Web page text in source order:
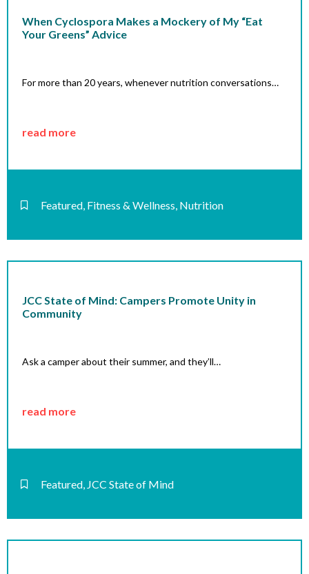
When Cyclospora Makes a Mockery of My “Eat
Your Greens” Advice
For more than 20 years, whenever nutrition conversations…
read more
Featured, Fitness & Wellness, Nutrition
JCC State of Mind: Campers Promote Unity in
Community
Ask a camper about their summer, and they’ll…
read more
Featured, JCC State of Mind